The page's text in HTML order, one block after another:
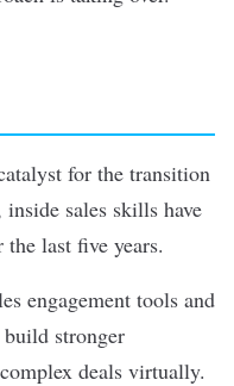
for the transition
sales skills have
last five years.
engagement tools and
stronger
deals virtually.